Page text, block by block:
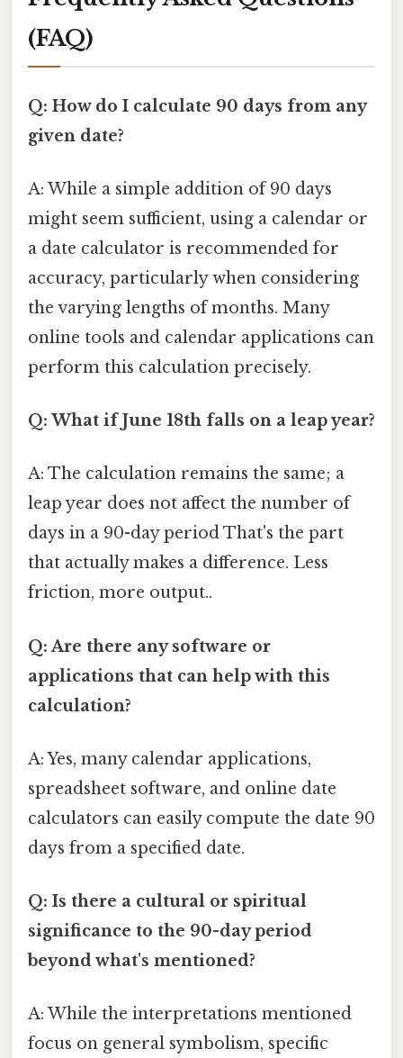
(FAQ)
Q: How do I calculate 90 days from any
given date?
A: While a simple addition of 90 days
might seem sufficient, using a calendar or
a date calculator is recommended for
accuracy, particularly when considering
the varying lengths of months. Many
online tools and calendar applications can
perform this calculation precisely.
Q: What if June 18th falls on a leap year?
A: The calculation remains the same; a
leap year does not affect the number of
days in a 90-day period That's the part
that actually makes a difference. Less
friction, more output..
Q: Are there any software or
applications that can help with this
calculation?
A: Yes, many calendar applications,
spreadsheet software, and online date
calculators can easily compute the date 90
days from a specified date.
Q: Is there a cultural or spiritual
significance to the 90-day period
beyond what's mentioned?
A: While the interpretations mentioned
focus on general symbolism, specific